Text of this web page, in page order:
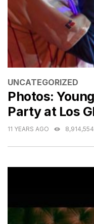
CATEGORIES
UNCATEGORIZED
Photos:
Party at Los
11 YEARS AGO 8,914,554